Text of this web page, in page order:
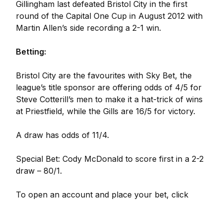
Gillingham last defeated Bristol City in the first
round of the Capital One Cup in August 2012 with
Martin Allen’s side recording a 2-1 win.
Betting:
Bristol City are the favourites with Sky Bet, the
league’s title sponsor are offering odds of 4/5 for
Steve Cotterill’s men to make it a hat-trick of wins
at Priestfield, while the Gills are 16/5 for victory.
A draw has odds of 11/4.
Special Bet: Cody McDonald to score first in a 2-2
draw – 80/1.
To open an account and place your bet, click